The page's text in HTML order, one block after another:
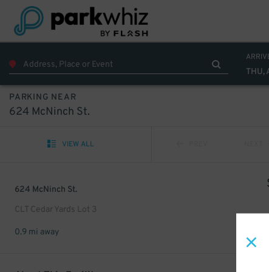
THU,
PARKING NEAR
624 McNinch St.
VIEW ALL
624 McNinch St.
CLT Cedar Yards Lot 3
0.9 mi away